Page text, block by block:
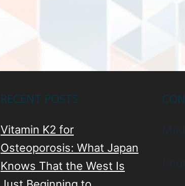
RECENT POSTS
Vitamin K2 for
Osteoporosis: What Japan
Knows That the West Is